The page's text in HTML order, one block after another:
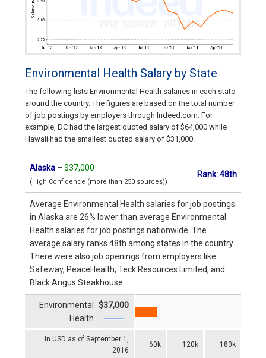
Environmental Health Salary by State
The following lists Environmental Health salaries in each state
around the country. The figures are based on the total number
of job postings by employers through Indeed.com. For
example, DC had the largest quoted salary of $64,000 while
Hawaii had the smallest quoted salary of $31,000.
Alaska – $37,000
(High Confidence (more than 250 sources))
Rank: 48th
Average Environmental Health salaries for job postings
in Alaska are 26% lower than average Environmental
Health salaries for job postings nationwide. The
average salary ranks 48th among states in the country.
There were also job openings from employers like
Safeway, PeaceHealth, Teck Resources Limited, and
Black Angus Steakhouse.
In USD as of September 1,
2016
60k 120k 180k
Environmental
Health
$37,000